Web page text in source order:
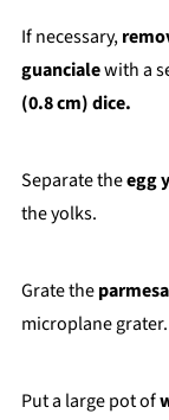
If necessary,
guancialewith a
(0.8 cm) dice.
Separate theegg
the yolks.
Grate the
microplane grater.
Put a large pot of